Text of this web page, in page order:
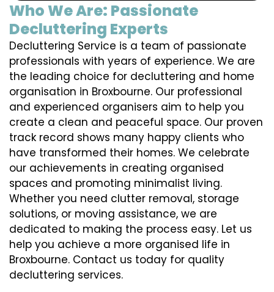
Who We Are: Passionate
Decluttering Experts
Decluttering Service is a team of passionate
professionals with years of experience. We are
the leading choice for decluttering and home
organisation in Broxbourne. Our professional
and experienced organisers aim to help you
create a clean and peaceful space. Our proven
track record shows many happy clients who
have transformed their homes. We celebrate
our achievements in creating organised
spaces and promoting minimalist living.
Whether you need clutter removal, storage
solutions, or moving assistance, we are
dedicated to making the process easy. Let us
help you achieve a more organised life in
Broxbourne. Contact us today for quality
decluttering services.